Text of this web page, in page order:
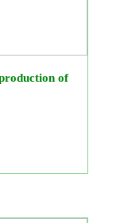
of